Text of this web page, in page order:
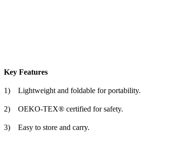
Key Features
1) Lightweight and foldable for portability.
2) OEKO-TEX® certified for safety.
3) Easy to store and carry.